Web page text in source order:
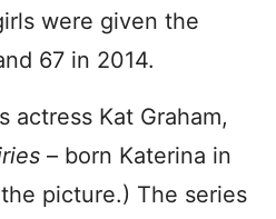
were given the
67 in 2014.
actress Kat Graham,
– born Katerina in
the picture.) The series